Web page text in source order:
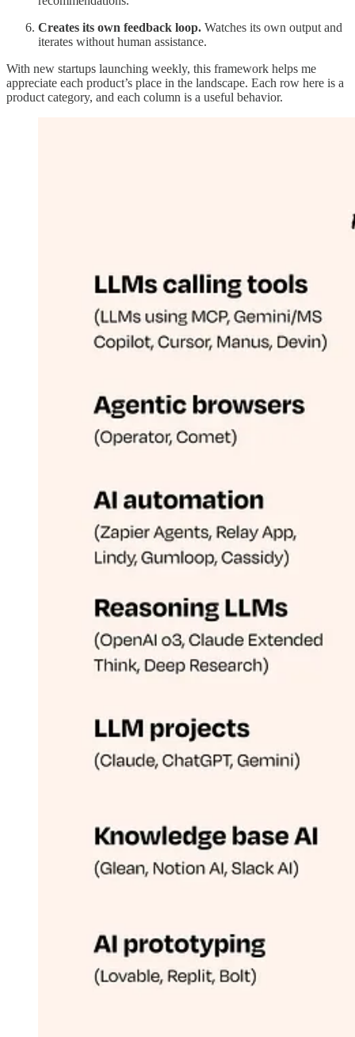
Creates its own feedback loop. Watches its own output and
iterates without human assistance.
With new startups launching weekly, this framework helps me
appreciate each product’s place in the landscape. Each row here is a
product category, and each column is a useful behavior.